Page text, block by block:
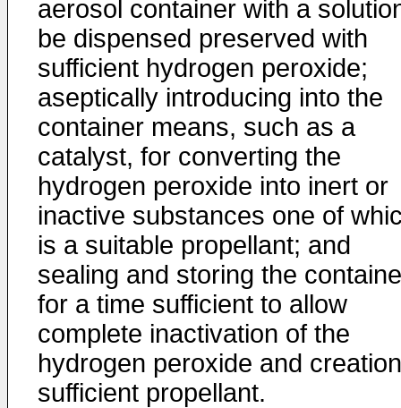
aerosol container with a
be dispensed preserved with
sufficient hydrogen peroxide;
aseptically introducing into the
container means, such as a
catalyst, for converting the
hydrogen peroxide into inert or
inactive substances one of
is a suitable propellant; and
sealing and storing the
for a time sufficient to allow
complete inactivation of the
hydrogen peroxide and
sufficient propellant.